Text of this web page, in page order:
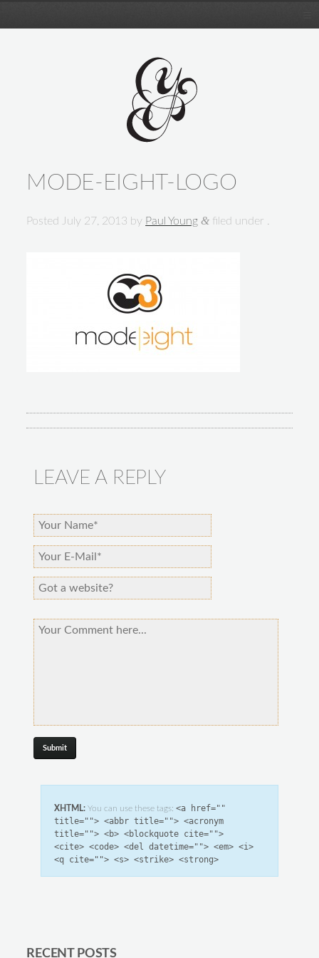
MODE-EIGHT-LOGO
Posted July 27, 2013 by Paul Young & filed under .
LEAVE A REPLY
XHTML: You can use these tags:<a href=""
title=""> <abbr title=""> <acronym
title=""> <b> <blockquote cite="">
<cite> <code> <del datetime=""> <em> <i>
<q cite=""> <s> <strike> <strong>
RECENT POSTS